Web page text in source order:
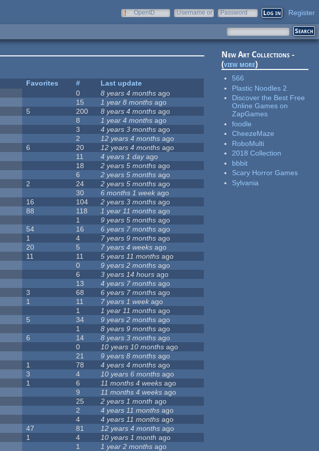
OpenID
Username or
Password Register
Favorites #
Last update
0 8 years 4 months ago
15 1 year 8 months ago
5 200 8 years 4 months ago
8 1 year 4 months ago
3 4 years 3 months ago
2 12 years 4 months ago
6 20 12 years 4 months ago
11 4 years 1 dayago
18 2 years 5 months ago
6 2 years 5 months ago
2 24 2 years 5 months ago
30 6 months 1 week ago
16 104 2 years 3 months ago
88 118 1 year 11 months ago
1 9 years 5 months ago
54 16 6 years 7 months ago
1 4 7 years 9 months ago
20 5 7 years 4 weeks ago
11 11 5 years 11 months ago
0 9 years 2 months ago
6 3 years 14 hours ago
13 4 years 7 months ago
3 68 6 years 7 months ago
1 11 7 years 1 week ago
1 1 year 11 months ago
5 34 9 years 2 months ago
1 8 years 9 months ago
6 14 8 years 3 months ago
0 10 years 10 months ago
21 9 years 8 months ago
1 78 4 years 4 months ago
3 4 10 years 6 months ago
1 6 11 months 4 weeks ago
9 11 months 4 weeks ago
25 2 years 1 month ago
2 4 years 11 months ago
4 4 years 11 months ago
47 81 12 years 4 months ago
1 4 10 years 1 month ago
1 1 year 2 months ago
New Art Collections -
(view more)
566
Plastic Noodles 2
Discover the Best Free
Online Games on
ZapGames
foodle
CheezeMaze
RoboMulti
2018 Collection
bbbit
Scary Horror Games
Sylvania